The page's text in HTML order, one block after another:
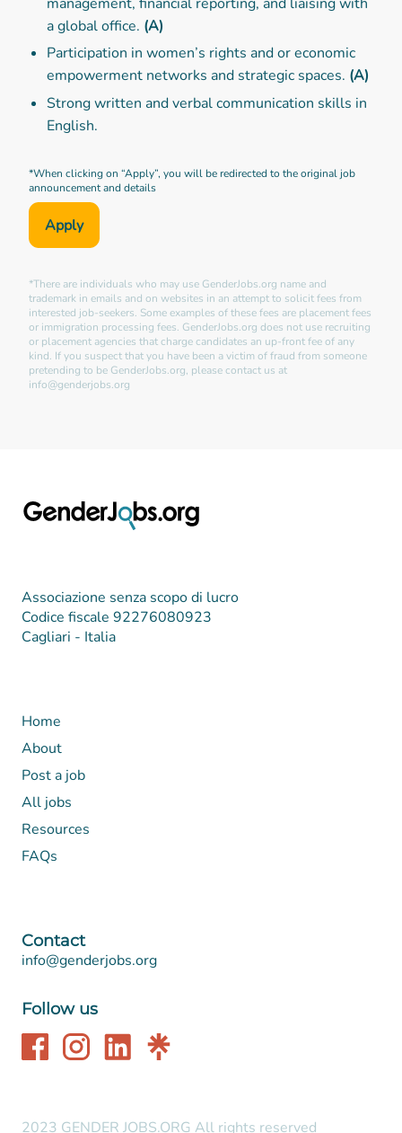
a global office. (A)
Participation in women’s rights and or economic
empowerment networks and strategic spaces. (A)
Strong written and verbal communication skills in
English.
*When clicking on “Apply”, you will be redirected to the original job
announcement and details
Apply
*There are individuals who may use GenderJobs.org name and
trademark in emails and on websites in an attempt to solicit fees from
interested job-seekers. Some examples of these fees are placement fees
or immigration processing fees. GenderJobs.org does not use recruiting
or placement agencies that charge candidates an up-front fee of any
kind. If you suspect that you have been a victim of fraud from someone
pretending to be GenderJobs.org, please contact us at
info@genderjobs.org
Associazione senza scopo di lucro
Codice fiscale 92276080923
Cagliari - Italia
Home
About
Post a job
All jobs
Resources
FAQs
Contact
info@genderjobs.org
Follow us
2023 GENDER JOBS.ORG All rights reserved